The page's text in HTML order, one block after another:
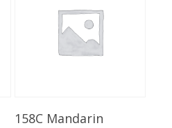
Read More
158C Mandarin